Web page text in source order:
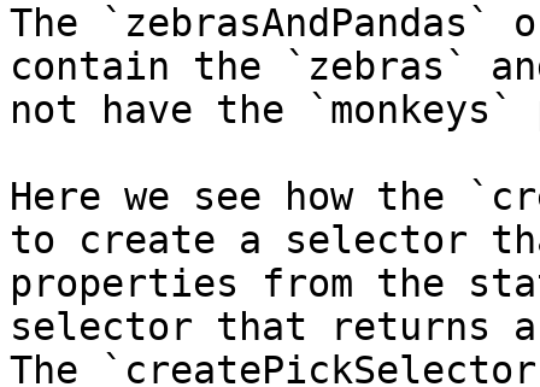
The
contain the `zebras`
not have the
Here we see how the
to create a selector
properties from the
selector that returns
The